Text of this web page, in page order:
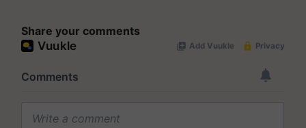
Share your comments